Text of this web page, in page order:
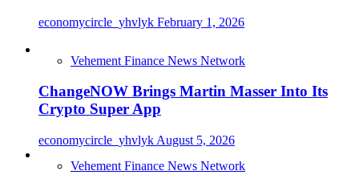
economycircle_yhvlyk February 1, 2026
Vehement Finance News Network
ChangeNOW Brings Martin Masser Into Its
Crypto Super App
economycircle_yhvlyk August 5, 2026
Vehement Finance News Network